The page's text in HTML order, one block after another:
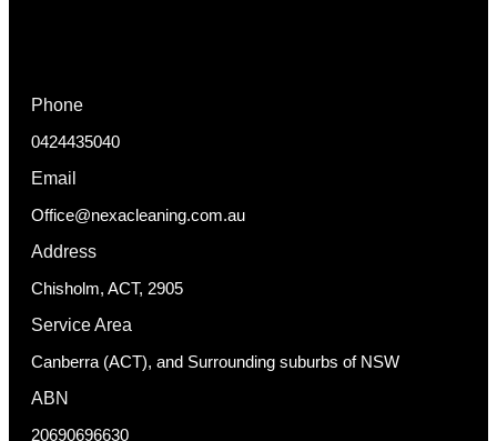
Phone
0424435040
Email
Office@nexacleaning.com.au
Address
Chisholm, ACT, 2905
Service Area
Canberra (ACT), and Surrounding suburbs of NSW
ABN
20690696630